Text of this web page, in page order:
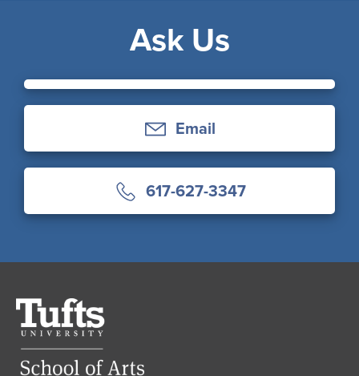
Ask Us
Email
617-627-3347